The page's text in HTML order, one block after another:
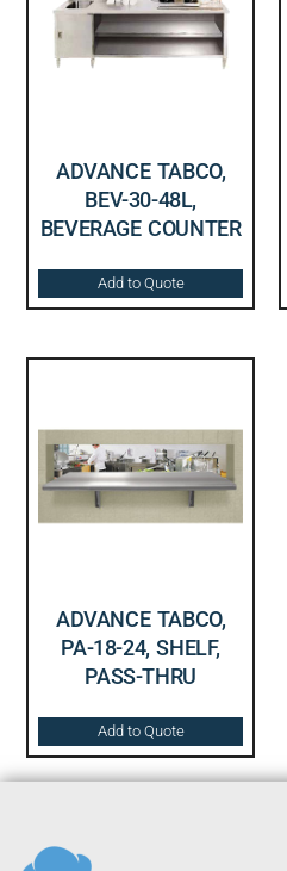
ADVANCE TABCO,
BEV-30-48L,
BEVERAGE COUNTER
Add to Quote
ADVANCE TABCO,
PA-18-24, SHELF,
PASS-THRU
Add to Quote